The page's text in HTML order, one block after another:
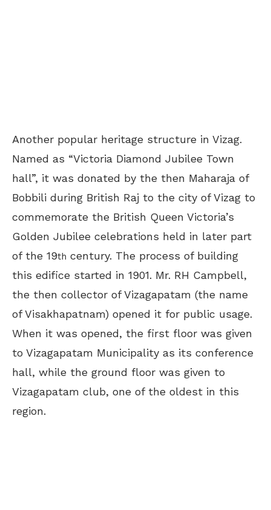
Another popular heritage structure in Vizag.
Named as “Victoria Diamond Jubilee Town
hall”, it was donated by the then Maharaja of
Bobbili during British Raj to the city of Vizag to
commemorate the British Queen Victoria’s
Golden Jubilee celebrations held in later part
of the 19th century. The process of building
this edifice started in 1901. Mr. RH Campbell,
the then collector of Vizagapatam (the name
of Visakhapatnam) opened it for public usage.
When it was opened, the first floor was given
to Vizagapatam Municipality as its conference
hall, while the ground floor was given to
Vizagapatam club, one of the oldest in this
region.